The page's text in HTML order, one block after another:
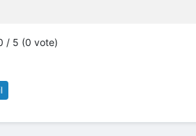
/ 5 (0 vote)